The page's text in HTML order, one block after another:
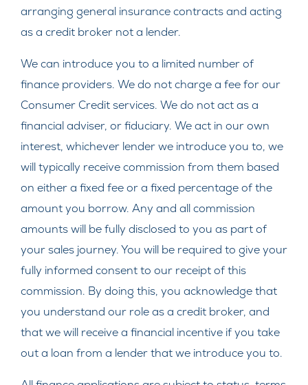
arranging general insurance contracts and acting
as a credit broker not a lender.
We can introduce you to a limited number of
finance providers. We do not charge a fee for our
Consumer Credit services. We do not act as a
financial adviser, or fiduciary. We act in our own
interest, whichever lender we introduce you to, we
will typically receive commission from them based
on either a fixed fee or a fixed percentage of the
amount you borrow. Any and all commission
amounts will be fully disclosed to you as part of
your sales journey. You will be required to give your
fully informed consent to our receipt of this
commission. By doing this, you acknowledge that
you understand our role as a credit broker, and
that we will receive a financial incentive if you take
out a loan from a lender that we introduce you to.